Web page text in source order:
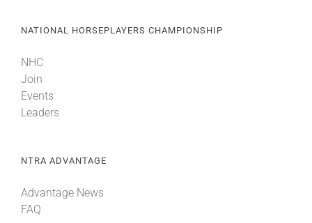
NATIONAL HORSEPLAYERS CHAMPIONSHIP
NHC
Join
Events
Leaders
NTRA ADVANTAGE
Advantage News
FAQ